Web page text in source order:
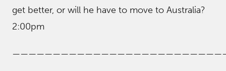
get better, or will he have to move to Australia?
2:00pm